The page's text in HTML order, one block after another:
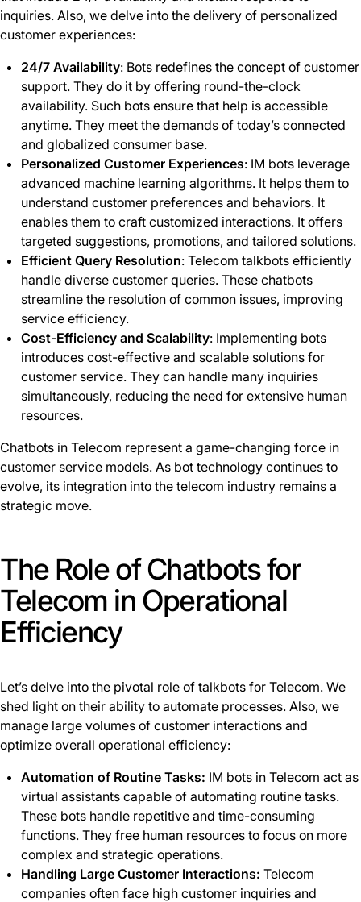
inquiries. Also, we delve into the delivery of personalized
customer experiences:
24/7 Availability: Bots redefines the concept of customer
support. They do it by offering round-the-clock
availability. Such bots ensure that help is accessible
anytime. They meet the demands of today’s connected
and globalized consumer base.
Personalized Customer Experiences: IM bots leverage
advanced machine learning algorithms. It helps them to
understand customer preferences and behaviors. It
enables them to craft customized interactions. It offers
targeted suggestions, promotions, and tailored solutions.
Efficient Query Resolution: Telecom talkbots efficiently
handle diverse customer queries. These chatbots
streamline the resolution of common issues, improving
service efficiency.
Cost-Efficiency and Scalability: Implementing bots
introduces cost-effective and scalable solutions for
customer service. They can handle many inquiries
simultaneously, reducing the need for extensive human
resources.
Chatbots in Telecom represent a game-changing force in
customer service models. As bot technology continues to
evolve, its integration into the telecom industry remains a
strategic move.
The Role of Chatbots for
Telecom in Operational
Efficiency
Let’s delve into the pivotal role of talkbots for Telecom. We
shed light on their ability to automate processes. Also, we
manage large volumes of customer interactions and
optimize overall operational efficiency:
Automation of Routine Tasks: IM bots in Telecom act as
virtual assistants capable of automating routine tasks.
These bots handle repetitive and time-consuming
functions. They free human resources to focus on more
complex and strategic operations.
Handling Large Customer Interactions: Telecom
companies often face high customer inquiries and